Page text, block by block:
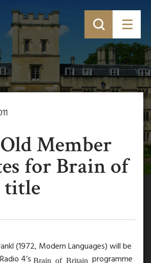
Member
for Brain of
(1972, Modern Languages) will be
4’s Brain of Britain programme